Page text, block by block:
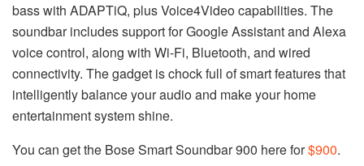
bass with ADAPTiQ, plus Voice4Video capabilities. The
soundbar includes support for Google Assistant and Alexa
voice control, along with Wi-Fi, Bluetooth, and wired
connectivity. The gadget is chock full of smart features that
intelligently balance your audio and make your home
entertainment system shine.
You can get the Bose Smart Soundbar 900 here for$900.